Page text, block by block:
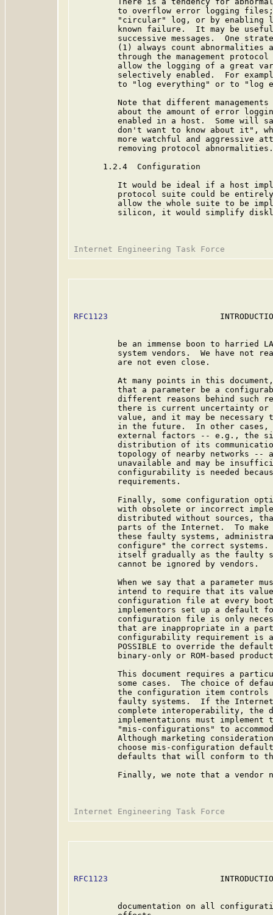
to overflow error logging
"circular" log, or by enabling
known failure.  It may be
successive messages.  One
(1) always count abnormalities
through the management
allow the logging of a great
selectively enabled.  For
to "log everything" or to "log
Note that different
about the amount of error
enabled in a host.  Some will
don't want to know about it",
more watchful and aggressive
         removing protocol abnormalities.
      1.2.4  Configuration
It would be ideal if a host
protocol suite could be
allow the whole suite to be
silicon, it would simplify
RFC1123
be an immense boon to harried
system vendors.  We have not
         are not even close.
At many points in this
that a parameter be a
different reasons behind such
there is current uncertainty
value, and it may be necessary
in the future.  In other
external factors -- e.g., the
distribution of its
topology of nearby networks --
unavailable and may be
configurability is needed
         requirements.
Finally, some configuration
with obsolete or incorrect
distributed without sources,
parts of the Internet.  To
these faulty systems,
configure" the correct
itself gradually as the faulty
         cannot be ignored by vendors.
When we say that a parameter
intend to require that its
configuration file at every
implementors set up a default
configuration file is only
that are inappropriate in a
configurability requirement is
POSSIBLE to override the
binary-only or ROM-based
This document requires a
some cases.  The choice of
the configuration item
faulty systems.  If the
complete interoperability, the
implementations must implement
"mis-configurations" to
Although marketing
choose mis-configuration
defaults that will conform to
Finally, we note that a vendor
RFC1123
documentation on all